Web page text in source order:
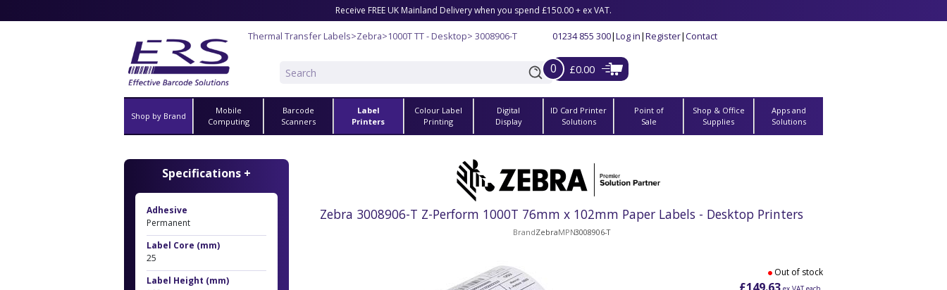
Receive FREE UK Mainland Delivery when you spend £150.00 + ex VAT.
Thermal Transfer Labels>Zebra>1000T TT - Desktop> 3008906-T 01234 855 300|Log in|Register|Contact
0 £0.00
Shop by Brand
Mobile
Computing
Barcode
Scanners
Label
Printers
Colour Label
Printing
Digital
Display
ID Card Printer
Solutions
Point of
Sale
Shop & Office
Supplies
Apps and
Solutions
Zebra 3008906-T Z-Perform 1000T 76mm x 102mm Paper Labels - Desktop Printers
BrandZebraMPN3008906-T
Out of stock
Specifications +
Adhesive
Permanent
Label Core (mm)
25
Label Height (mm)